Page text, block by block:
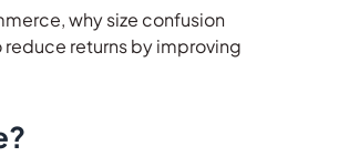
why size confusion
returns by improving